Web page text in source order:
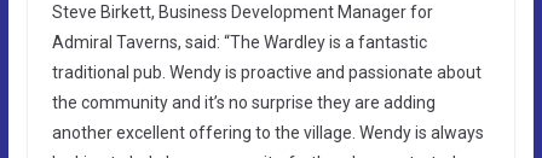
Steve Birkett, Business Development Manager for
Admiral Taverns, said: “The Wardley is a fantastic
traditional pub. Wendy is proactive and passionate about
the community and it’s no surprise they are adding
another excellent offering to the village. Wendy is always